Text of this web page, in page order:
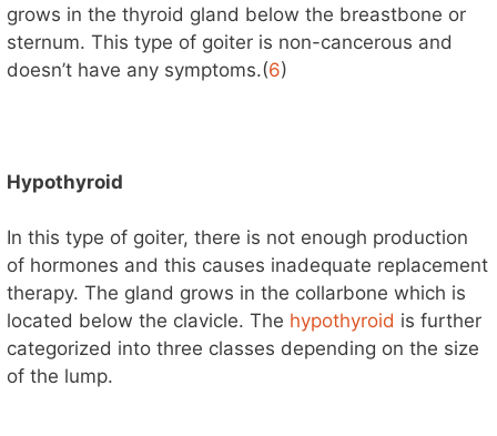
grows in the thyroid gland below the breastbone or
sternum. This type of goiter is non-cancerous and
doesn’t have any symptoms.(6)
Hypothyroid
In this type of goiter, there is not enough production
of hormones and this causes inadequate replacement
therapy. The gland grows in the collarbone which is
located below the clavicle. The hypothyroid is further
categorized into three classes depending on the size
of the lump.